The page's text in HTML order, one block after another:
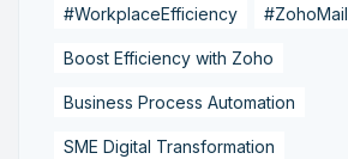
#WorkplaceEfficiency #ZohoMail
Boost Efficiency with Zoho
Business Process Automation
SME Digital Transformation